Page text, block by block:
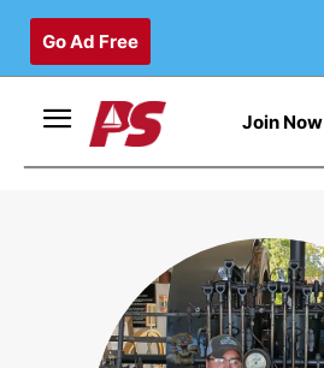
Go Ad Free
Join Now